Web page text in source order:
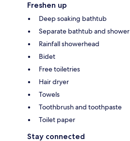
Freshen up
Deep soaking bathtub
Separate bathtub and shower
Rainfall showerhead
Bidet
Free toiletries
Hair dryer
Towels
Toothbrush and toothpaste
Toilet paper
Stay connected